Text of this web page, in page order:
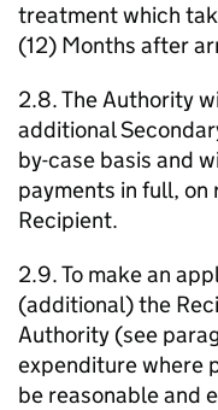
treatment which
(12) Months after
2.8. The Authority
additional
by-case basis and
payments in full,
Recipient.
2.9. To make an
(additional) the
Authority (see
expenditure where
be reasonable and